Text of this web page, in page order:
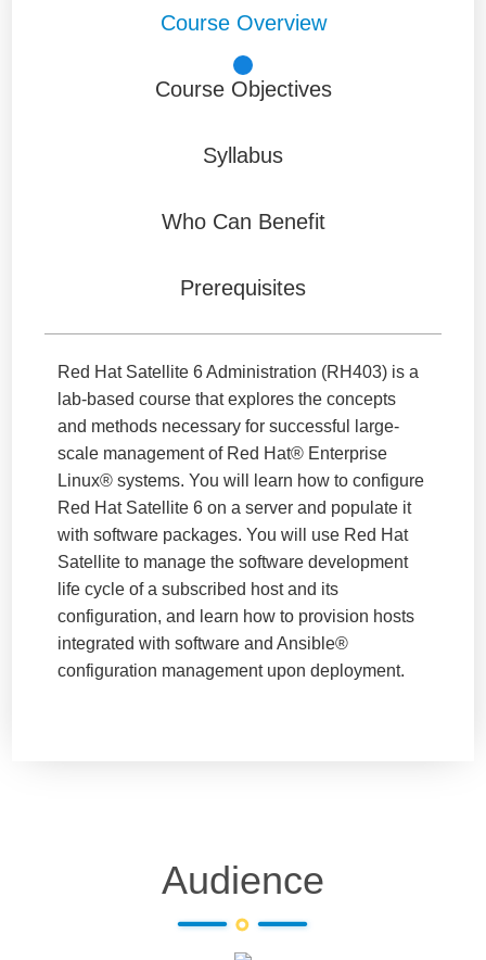
Course Overview
Course Objectives
Syllabus
Who Can Benefit
Prerequisites
Red Hat Satellite 6 Administration (RH403) is a
lab-based course that explores the concepts
and methods necessary for successful large-
scale management of Red Hat® Enterprise
Linux® systems. You will learn how to configure
Red Hat Satellite 6 on a server and populate it
with software packages. You will use Red Hat
Satellite to manage the software development
life cycle of a subscribed host and its
configuration, and learn how to provision hosts
integrated with software and Ansible®
configuration management upon deployment.
Audience